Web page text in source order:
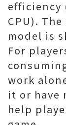
efficiency
CPU).
model is
For
work
it or have
help